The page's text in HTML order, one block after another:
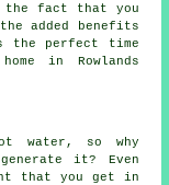
the fact that you
added benefits
the perfect time
in Rowlands
water, so why
it? Even
that you get in